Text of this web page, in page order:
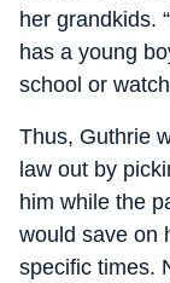
her grandkids.
has a young
school or
Thus, Guthrie
law out by
him while the
would save on
specific times.